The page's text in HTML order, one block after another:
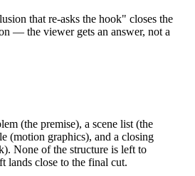
that re-asks the hook" closes the
— the viewer gets an answer, not a
(the premise), a scene list (the
(motion graphics), and a closing
None of the structure is left to
lands close to the final cut.